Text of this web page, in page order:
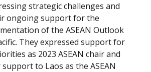
strategic challenges and
ongoing support for the
of the ASEAN Outlook
They expressed support for
as 2023 ASEAN chair and
to Laos as the ASEAN